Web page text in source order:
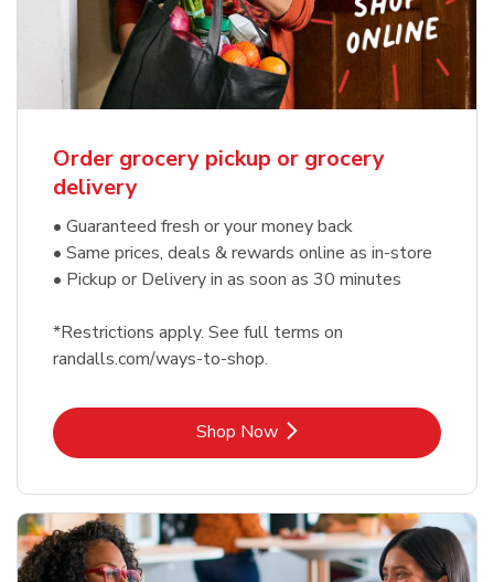
Order grocery pickup or grocery
delivery
• Guaranteed fresh or your money back
• Same prices, deals & rewards online as in-store
• Pickup or Delivery in as soon as 30 minutes
*Restrictions apply. See full terms on
randalls.com/ways-to-shop.
Shop NowLink Opens in New Tab